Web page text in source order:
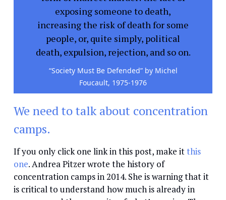
exposing someone to death,
increasing the risk of death for some
people, or, quite simply, political
death, expulsion, rejection, and so on.
“Society Must Be Defended” by Michel
Foucault, 1975-1976
We need to talk about concentration
camps.
If you only click one link in this post, make itthis
one. Andrea Pitzer wrote the history of
concentration camps in 2014. She is warning that it
is critical to understand how much is already in